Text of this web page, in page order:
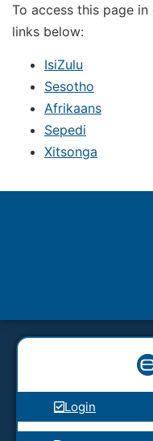
To access this page
links below:
IsiZulu
Sesotho
Afrikaans
Sepedi
Xitsonga
Login